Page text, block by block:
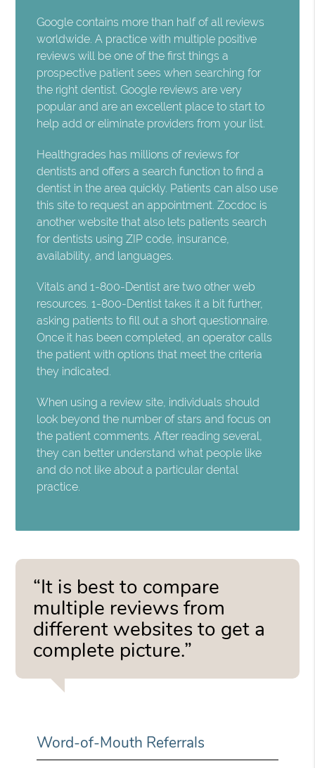
Google contains more than half of all reviews
worldwide. A practice with multiple positive
reviews will be one of the first things a
prospective patient sees when searching for
the right dentist. Google reviews are very
popular and are an excellent place to start to
help add or eliminate providers from your list.
Healthgrades has millions of reviews for
dentists and offers a search function to find a
dentist in the area quickly. Patients can also use
this site to request an appointment. Zocdoc is
another website that also lets patients search
for dentists using ZIP code, insurance,
availability, and languages.
Vitals and 1-800-Dentist are two other web
resources. 1-800-Dentist takes it a bit further,
asking patients to fill out a short questionnaire.
Once it has been completed, an operator calls
the patient with options that meet the criteria
they indicated.
When using a review site, individuals should
look beyond the number of stars and focus on
the patient comments. After reading several,
they can better understand what people like
and do not like about a particular dental
practice.
“It is best to compare
multiple reviews from
different websites to get a
complete picture.”
Word-of-Mouth Referrals